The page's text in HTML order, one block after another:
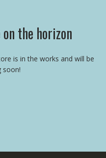
the horizon
is in the works and will be
soon!